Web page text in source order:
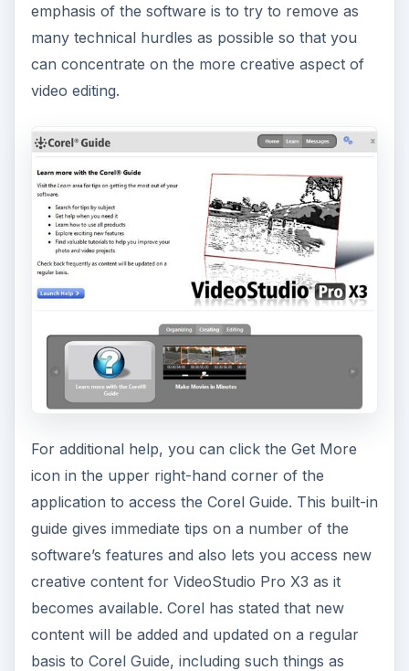
emphasis of the software is to try to remove as
many technical hurdles as possible so that you
can concentrate on the more creative aspect of
video editing.
For additional help, you can click the Get More
icon in the upper right-hand corner of the
application to access the Corel Guide. This built-in
guide gives immediate tips on a number of the
software’s features and also lets you access new
creative content for VideoStudio Pro X3 as it
becomes available. Corel has stated that new
content will be added and updated on a regular
basis to Corel Guide, including such things as